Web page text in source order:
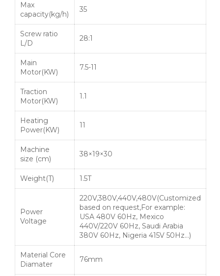
Max
capacity(kg/h)
35
Screw ratio
L/D
28:1
Main
Motor(KW)
7.5-11
Traction
Motor(KW)
1.1
Heating
Power(KW)
11
Machine
size (cm)
38×19×30
Weight(T) 1.5T
Power
Voltage
220V,380V,440V,480V(Customized
based on request,For example:
USA 480V 60Hz, Mexico
440V/220V 60Hz, Saudi Arabia
380V 60Hz, Nigeria 415V 50Hz…)
Material Core
Diamater
76mm